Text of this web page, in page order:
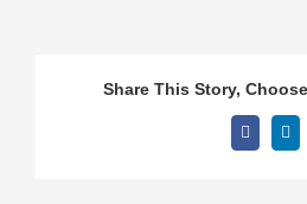
Share This Story,
Facebook